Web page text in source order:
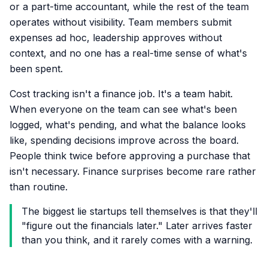
or a part-time accountant, while the rest of the team
operates without visibility. Team members submit
expenses ad hoc, leadership approves without
context, and no one has a real-time sense of what's
been spent.
Cost tracking isn't a finance job. It's a team habit.
When everyone on the team can see what's been
logged, what's pending, and what the balance looks
like, spending decisions improve across the board.
People think twice before approving a purchase that
isn't necessary. Finance surprises become rare rather
than routine.
The biggest lie startups tell themselves is that they'll
"figure out the financials later." Later arrives faster
than you think, and it rarely comes with a warning.